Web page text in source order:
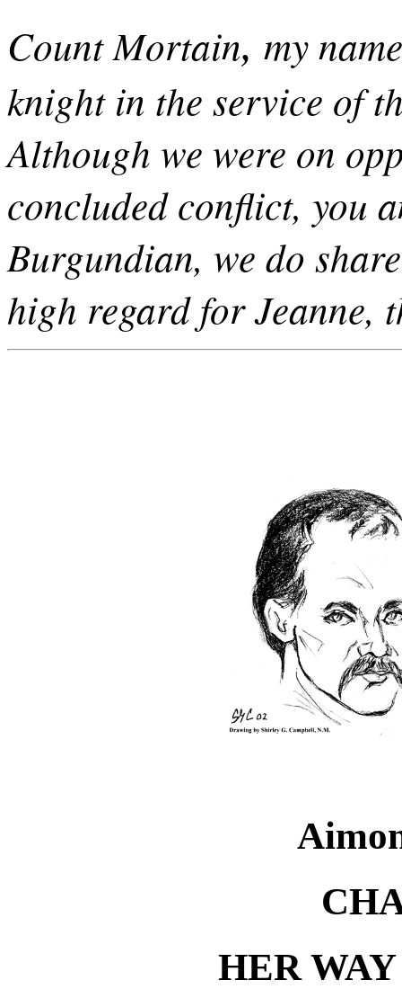
Count Mortain, my
knight in the service of
Although we were on
concluded conflict, you
Burgundian, we do
high regard for Jeanne,
HER